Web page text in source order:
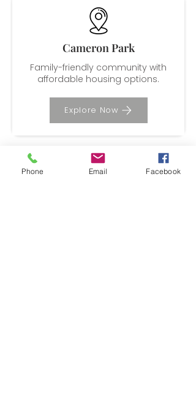
Cameron Park
​Family-friendly community with
affordable housing options.
Explore Now
Phone Email Facebook